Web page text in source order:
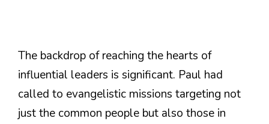
The backdrop of reaching the hearts of
influential leaders is significant. Paul had
called to evangelistic missions targeting not
just the common people but also those in